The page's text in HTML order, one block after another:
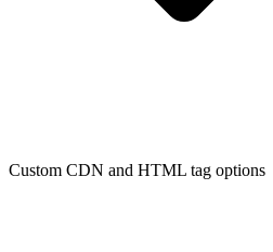
Custom CDN and HTML tag options